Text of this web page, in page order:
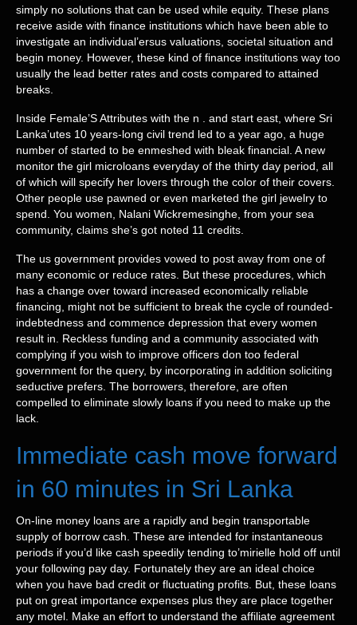
simply no solutions that can be used while equity. These plans
receive aside with finance institutions which have been able to
investigate an individual’ersus valuations, societal situation and
begin money. However, these kind of finance institutions way too
usually the lead better rates and costs compared to attained
breaks.
Inside Female’S Attributes with the n . and start east, where Sri
Lanka’utes 10 years-long civil trend led to a year ago, a huge
number of started to be enmeshed with bleak financial. A new
monitor the girl microloans everyday of the thirty day period, all
of which will specify her lovers through the color of their covers.
Other people use pawned or even marketed the girl jewelry to
spend. You women, Nalani Wickremesinghe, from your sea
community, claims she’s got noted 11 credits.
The us government provides vowed to post away from one of
many economic or reduce rates. But these procedures, which
has a change over toward increased economically reliable
financing, might not be sufficient to break the cycle of rounded-
indebtedness and commence depression that every women
result in. Reckless funding and a community associated with
complying if you wish to improve officers don too federal
government for the query, by incorporating in addition soliciting
seductive prefers. The borrowers, therefore, are often
compelled to eliminate slowly loans if you need to make up the
lack.
Immediate cash move forward
in 60 minutes in Sri Lanka
On-line money loans are a rapidly and begin transportable
supply of borrow cash. These are intended for instantaneous
periods if you’d like cash speedily tending to’mirielle hold off until
your following pay day. Fortunately they are an ideal choice
when you have bad credit or fluctuating profits. But, these loans
put on great importance expenses plus they are place together
any motel. Make an effort to understand the affiliate agreement